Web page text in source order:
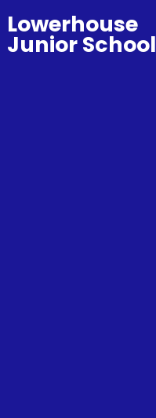
Lowerhouse
Junior School